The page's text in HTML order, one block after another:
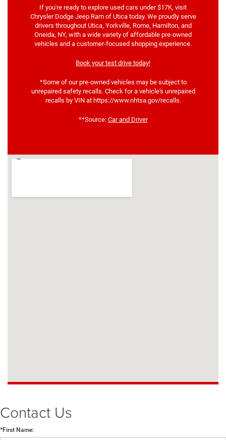
If you're ready to explore used cars under $17K, visit
Chrysler Dodge Jeep Ram of Utica today. We proudly serve
drivers throughout Utica, Yorkville, Rome, Hamilton, and
Oneida, NY, with a wide variety of affordable pre-owned
vehicles and a customer-focused shopping experience.
Book your test drive today!
*Some of our pre-owned vehicles may be subject to
unrepaired safety recalls. Check for a vehicle's unrepaired
recalls by VIN at https://www.nhtsa.gov/recalls.
**Source: Car and Driver
Contact Us
*First Name: